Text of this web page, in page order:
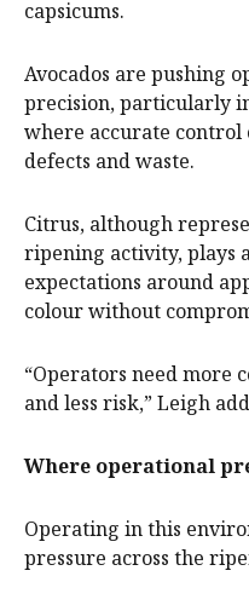
capsicums.
Avocados are pushing
precision, particularly
where accurate control
defects and waste.
Citrus, although
ripening activity, plays
expectations around
colour without
“Operators need more
and less risk,” Leigh
Where operational
Operating in this
pressure across the